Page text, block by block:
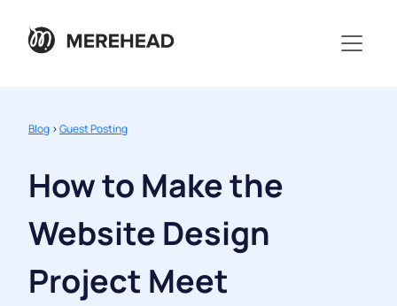
Blog >Guest Posting
How to Make the
Website Design
Project Meet